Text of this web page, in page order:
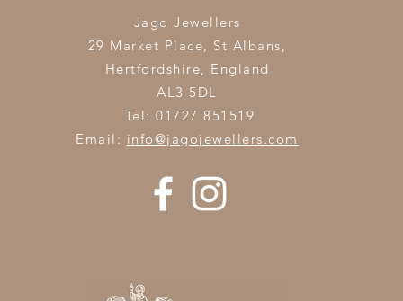
Jago Jewellers
29 Market Place, St Albans,
Hertfordshire, England
AL3 5DL
Tel: 01727 851519
Email: info@jagojewellers.com